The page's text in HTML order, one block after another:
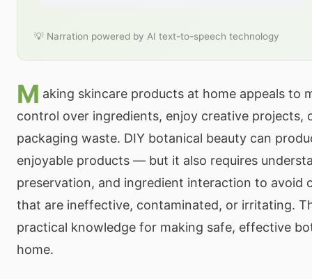
💡 Narration powered by AI text-to-speech technology
M aking skincare products at home appeals to
control over ingredients, enjoy creative projects,
packaging waste. DIY botanical beauty can
enjoyable products — but it also requires
preservation, and ingredient interaction to avoid
that are ineffective, contaminated, or irritating.
practical knowledge for making safe, effective
home.